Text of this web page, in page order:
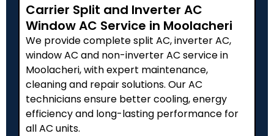
Carrier Split and Inverter AC
Window AC Service in Moolacheri
We provide complete split AC, inverter AC,
window AC and non-inverter AC service in
Moolacheri, with expert maintenance,
cleaning and repair solutions. Our AC
technicians ensure better cooling, energy
efficiency and long-lasting performance for
all AC units.